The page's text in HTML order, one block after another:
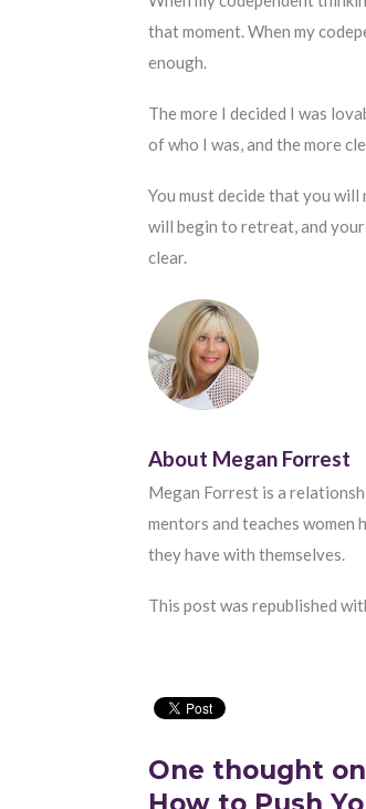
that moment. When my
enough.
The more I decided I was
of who I was, and the more
You must decide that you
will begin to retreat, and
clear.
About Megan Forrest
Megan Forrest is a
mentors and teaches
they have with themselves.
This post was republished
One thought